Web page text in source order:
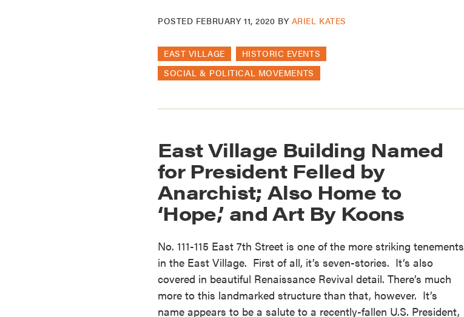
POSTED FEBRUARY 11, 2020 BY ARIEL KATES
EAST VILLAGE
HISTORIC EVENTS
SOCIAL & POLITICAL MOVEMENTS
East Village Building Named
for President Felled by
Anarchist; Also Home to
‘Hope,’ and Art By Koons
No. 111-115 East 7th Street is one of the more striking tenements
in the East Village. First of all, it’s seven-stories. It’s also
covered in beautiful Renaissance Revival detail. There’s much
more to this landmarked structure than that, however. It’s
name appears to be a salute to a recently-fallen U.S. President,